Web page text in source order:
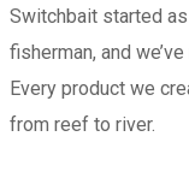
Switchbait started
fisherman, and
Every product we
from reef to river.